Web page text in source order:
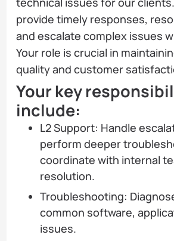
provide timely responses,
and escalate complex issues
Your role is crucial in
quality and customer
Your key
include:
L2 Support: Handle
perform deeper
coordinate with internal
resolution.
Troubleshooting:
common software,
issues.